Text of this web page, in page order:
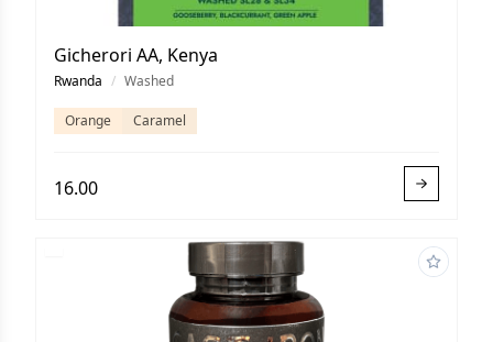
Gicherori AA, Kenya
Rwanda / Washed
Orange Caramel
16.00